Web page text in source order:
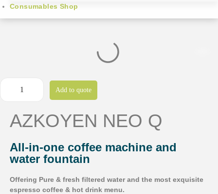
Consumables Shop
Add to quote
AZKOYEN NEO Q
All-in-one coffee machine and
water fountain
Offering Pure & fresh filtered water and the most exquisite
espresso coffee & hot drink menu.